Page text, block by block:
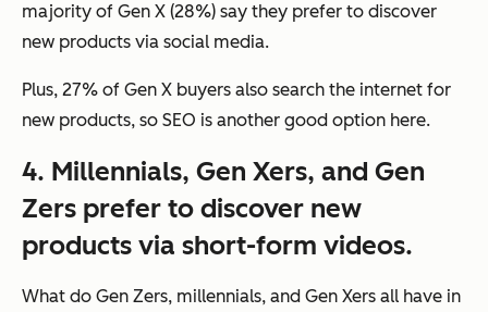
majority of Gen X (28%) say they prefer to discover
new products via social media.
Plus, 27% of Gen X buyers also search the internet for
new products, so SEO is another good option here.
4. Millennials, Gen Xers, and Gen
Zers prefer to discover new
products via short-form videos.
What do Gen Zers, millennials, and Gen Xers all have in